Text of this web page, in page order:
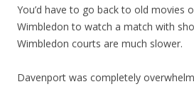
You’d have to go back to old movies
Wimbledon to watch a match with
Wimbledon courts are much slower.
Davenport was completely